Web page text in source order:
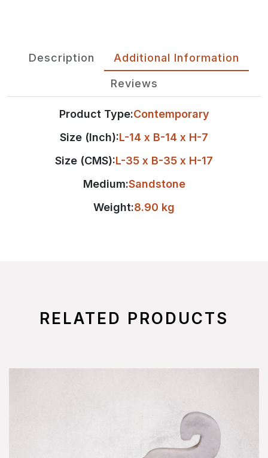
Description Additional Information
Reviews
Product Type:Contemporary
Size (Inch):L-14 x B-14 x H-7
Size (CMS):L-35 x B-35 x H-17
Medium:Sandstone
Weight:8.90 kg
RELATED PRODUCTS